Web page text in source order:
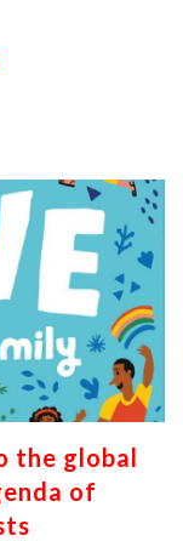
the global
of